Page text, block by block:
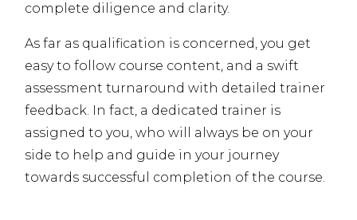
complete diligence and clarity.
As far as qualification is concerned, you get
easy to follow course content, and a swift
assessment turnaround with detailed trainer
feedback. In fact, a dedicated trainer is
assigned to you, who will always be on your
side to help and guide in your journey
towards successful completion of the course.